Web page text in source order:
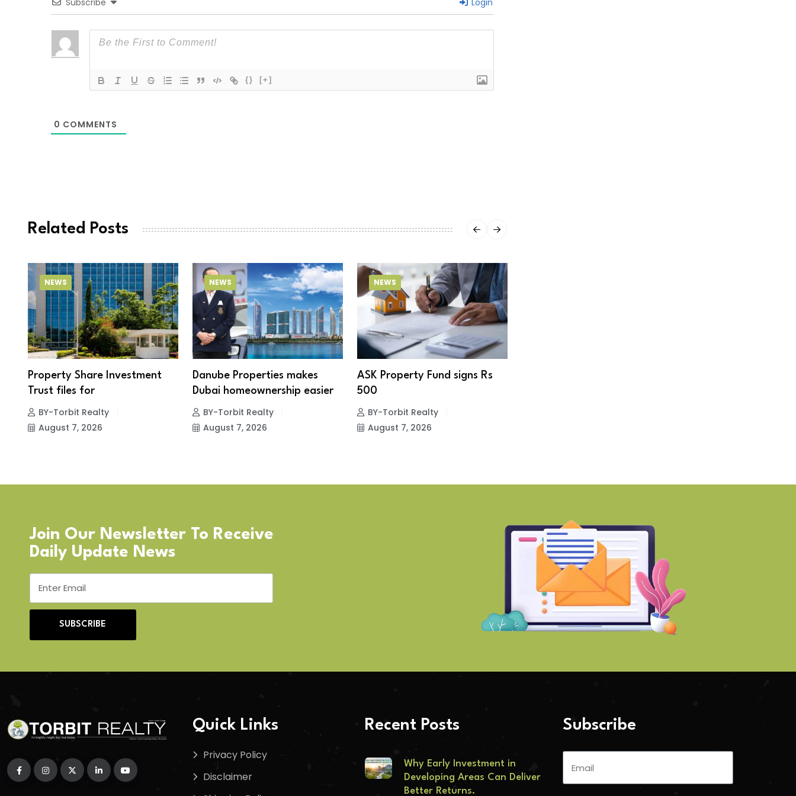
Subscribe Login
{} [+]
0 COMMENTS
Related Posts
NEWS
Property Share Investment
Trust files for
BY-Torbit Realty
August 7, 2026
NEWS
Danube Properties makes
Dubai homeownership easier
BY-Torbit Realty
August 7, 2026
NEWS
ASK Property Fund signs Rs
500
BY-Torbit Realty
August 7, 2026
Join Our Newsletter To Receive
Daily Update News
SUBSCRIBE
Quick Links
Privacy Policy
Disclaimer
Recent Posts
Why Early Investment in
Developing Areas Can Deliver
Better Returns.
Subscribe